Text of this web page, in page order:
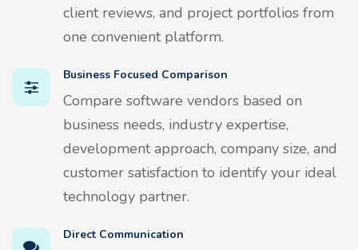
client reviews, and project portfolios from
one convenient platform.
Business Focused Comparison
Compare software vendors based on
business needs, industry expertise,
development approach, company size, and
customer satisfaction to identify your ideal
technology partner.
Direct Communication